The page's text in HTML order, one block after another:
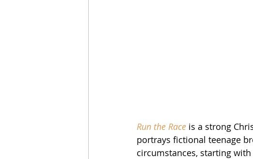
Run the Race is a strong
portrays fictional teenage
circumstances, starting